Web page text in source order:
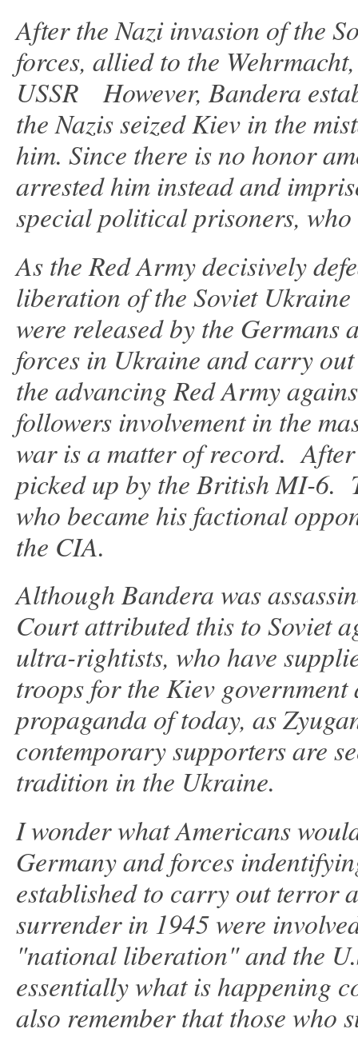
After the Nazi invasion of the
forces, allied to the
USSR However, Bandera
the Nazis seized Kiev in the
him. Since there is no honor
arrested him instead and
special political prisoners,
As the Red Army decisively
liberation of the Soviet
were released by the
forces in Ukraine and carry
the advancing Red Army
followers involvement in the
war is a matter of record.
picked up by the British MI-6.
who became his factional
the CIA.
Although Bandera was
Court attributed this to Soviet
ultra-rightists, who have
troops for the Kiev
propaganda of today, as
contemporary supporters are
tradition in the Ukraine.
I wonder what Americans
Germany and forces
established to carry out terror
surrender in 1945 were
"national liberation" and the
essentially what is happening
also remember that those who